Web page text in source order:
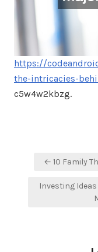
https://
the-intricacies-
c5w4w2kbzg.
Post← 10 Family
Investing Ideas